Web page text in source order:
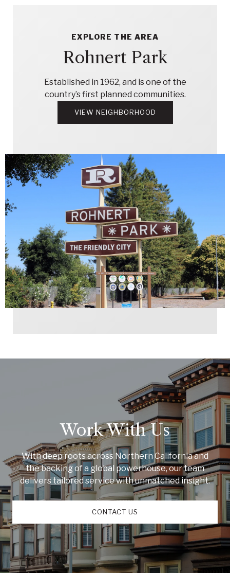
EXPLORE THE AREA
Rohnert Park
Established in 1962, and is one of the
country’s first planned communities.
VIEW NEIGHBORHOOD
Work With Us
With deep roots across Northern California and
the backing of a global powerhouse, our team
delivers tailored service with unmatched insight.
CONTACT US